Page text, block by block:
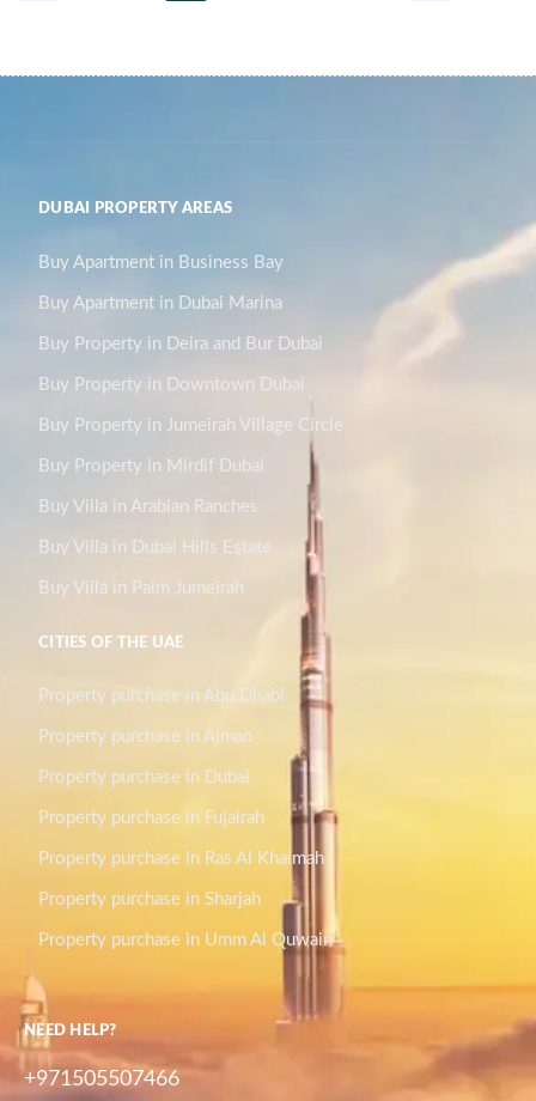
DUBAI PROPERTY AREAS
Buy Apartment in Business Bay
Buy Apartment in Dubai Marina
Buy Property in Deira and Bur Dubai
Buy Property in Downtown Dubai
Buy Property in Jumeirah Village Circle
Buy Property in Mirdif Dubai
Buy Villa in Arabian Ranches
Buy Villa in Dubai Hills Estate
Buy Villa in Palm Jumeirah
CITIES OF THE UAE
Property purchase in Abu Dhabi
Property purchase in Ajman
Property purchase in Dubai
Property purchase in Fujairah
Property purchase in Ras Al Khaimah
Property purchase in Sharjah
Property purchase in Umm Al Quwain
NEED HELP?
+971505507466